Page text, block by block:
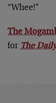
“Whee!”
The
for The